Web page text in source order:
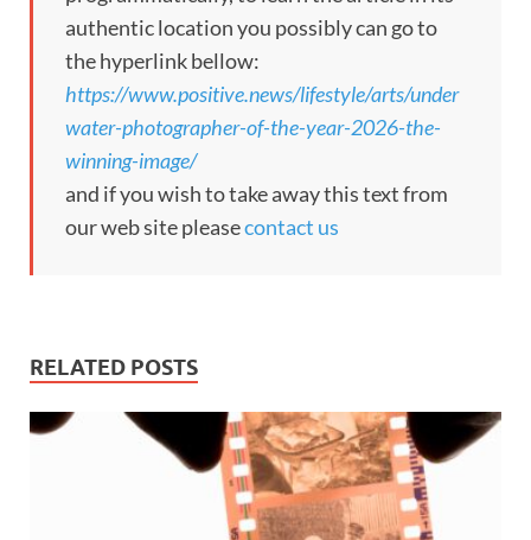
authentic location you possibly can go to
the hyperlink bellow:
https://www.positive.news/lifestyle/arts/under
water-photographer-of-the-year-2026-the-
winning-image/
and if you wish to take away this text from
our web site pleasecontact us
RELATED POSTS